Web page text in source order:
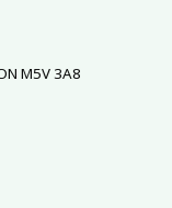
M5V 3A8